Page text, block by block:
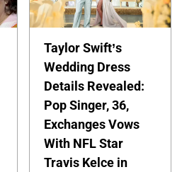
Taylor Swift’s
Wedding Dress
Details Revealed:
Pop Singer, 36,
Exchanges Vows
With NFL Star
Travis Kelce in